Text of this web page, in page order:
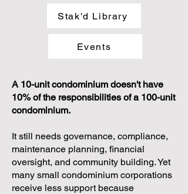
Stak'd Library
Events
A 10-unit condominium doesn't have
10% of the responsibilities of a 100-unit
condominium.
It still needs governance, compliance,
maintenance planning, financial
oversight, and community building. Yet
many small condominium corporations
receive less support because